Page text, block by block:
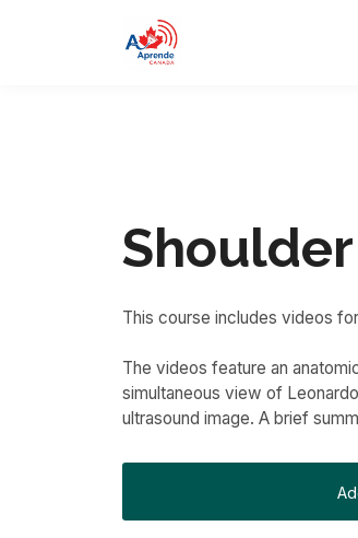
This course includes videos
The videos feature an
simultaneous view of
ultrasound image. A brief